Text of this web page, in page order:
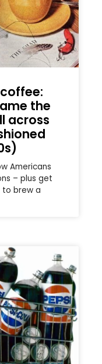
the
across
Americans
– plus get
brew a